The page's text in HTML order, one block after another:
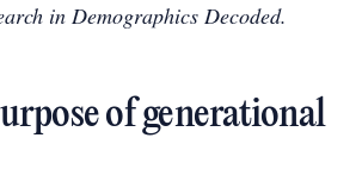
in Demographics Decoded.
of generational